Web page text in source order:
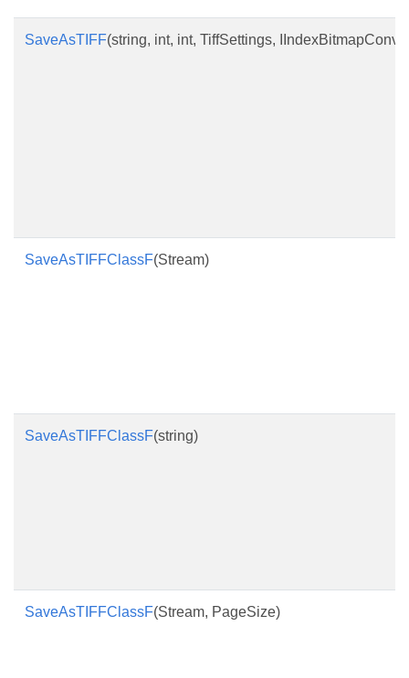
SaveAsTIFF(string, int, int, TiffSettings,
SaveAsTIFFClassF(Stream)
SaveAsTIFFClassF(string)
SaveAsTIFFClassF(Stream, PageSize)